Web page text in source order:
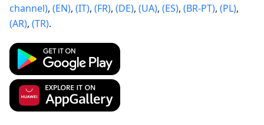
channel), (EN), (IT), (FR), (DE), (UA), (ES), (BR-PT), (PL),
(AR), (TR).